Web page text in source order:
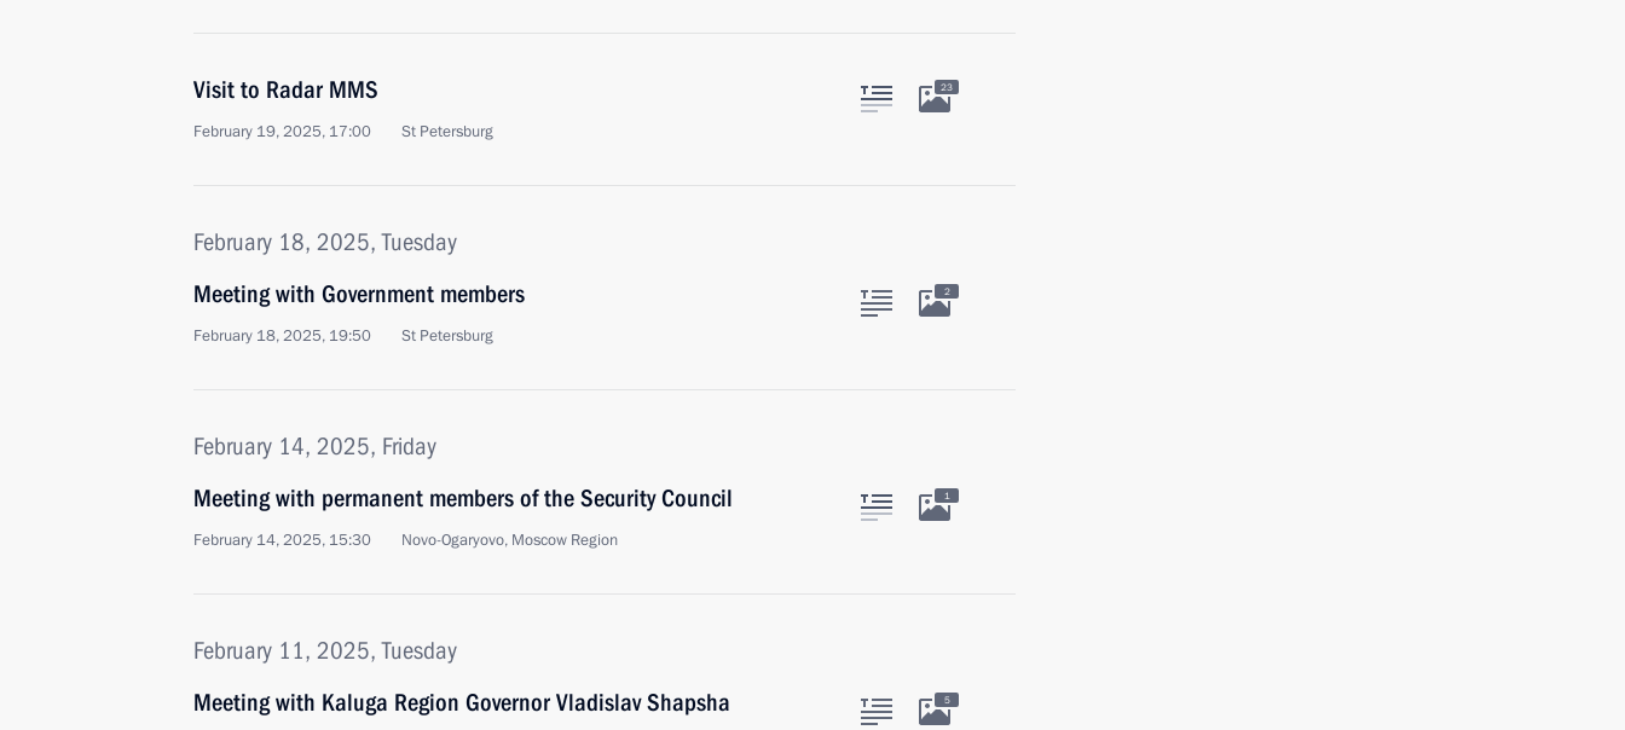
Visit to Radar MMS
February 19, 2025, 17:00 St Petersburg
23
February 18, 2025, Tuesday
Meeting with Government members
February 18, 2025, 19:50 St Petersburg
2
February 14, 2025, Friday
Meeting with permanent members of the Security Council
February 14, 2025, 15:30 Novo-Ogaryovo, Moscow Region
1
February 11, 2025, Tuesday
Meeting with Kaluga Region Governor Vladislav Shapsha
5